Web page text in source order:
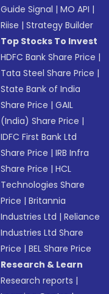
Guide Signal |MO API |
Riise |Strategy Builder
Top Stocks To Invest
HDFC Bank Share Price |
Tata Steel Share Price |
State Bank of India
Share Price |GAIL
(India) Share Price |
IDFC First Bank Ltd
Share Price |IRB Infra
Share Price |HCL
Technologies Share
Price |Britannia
Industries Ltd |Reliance
Industries Ltd Share
Price |BEL Share Price
Research & Learn
Research reports |